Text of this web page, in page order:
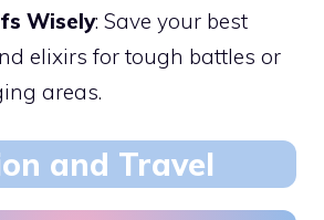
Wisely: Save your best
elixirs for tough battles or
areas.
and Travel